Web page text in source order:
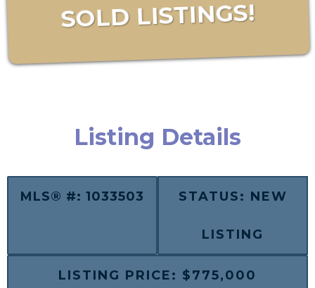
SOLD LISTINGS!
Listing Details
MLS® #: 1033503 STATUS: NEW
LISTING
LISTING PRICE: $775,000